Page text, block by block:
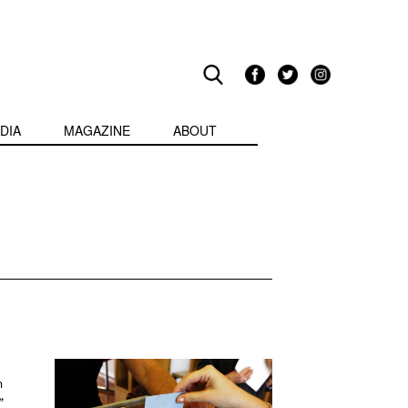
MAGAZINE ABOUT